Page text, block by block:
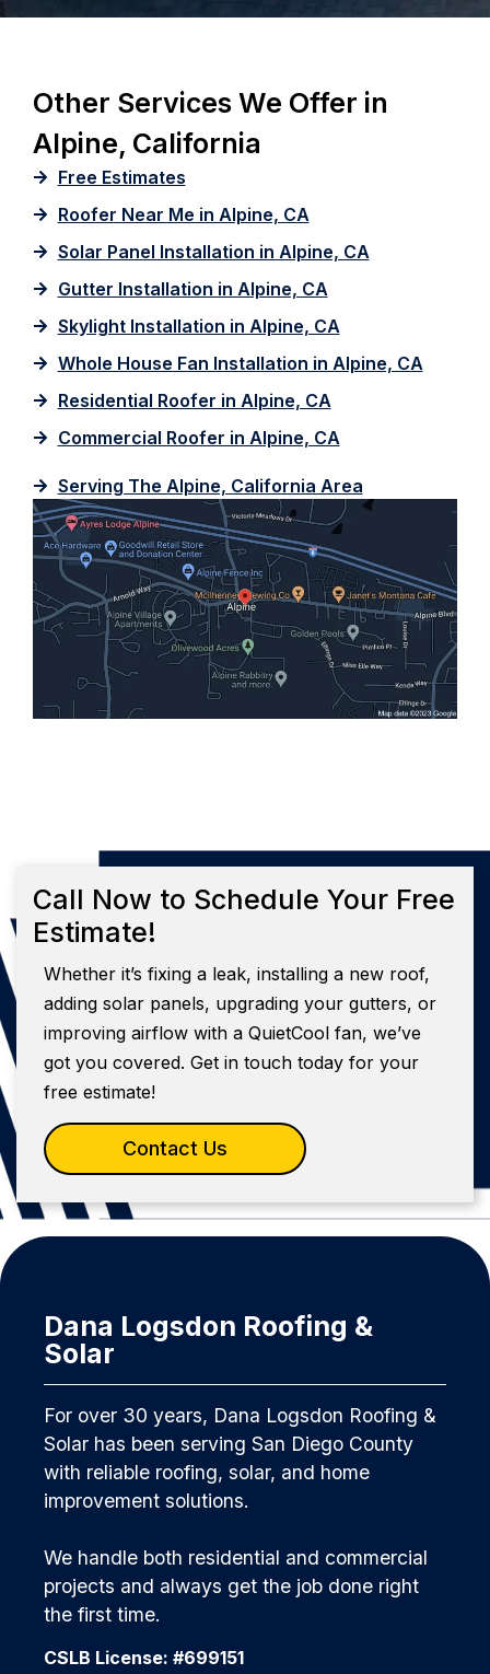
Other Services We Offer in
Alpine, California
Free Estimates
Roofer Near Me in Alpine, CA
Solar Panel Installation in Alpine, CA
Gutter Installation in Alpine, CA
Skylight Installation in Alpine, CA
Whole House Fan Installation in Alpine, CA
Residential Roofer in Alpine, CA
Commercial Roofer in Alpine, CA
Serving The Alpine, California Area
Call Now to Schedule Your Free
Estimate!
Whether it’s fixing a leak, installing a new roof,
adding solar panels, upgrading your gutters, or
improving airflow with a QuietCool fan, we’ve
got you covered. Get in touch today for your
free estimate!
Contact Us
Dana Logsdon Roofing &
Solar
For over 30 years, Dana Logsdon Roofing &
Solar has been serving San Diego County
with reliable roofing, solar, and home
improvement solutions.
We handle both residential and commercial
projects and always get the job done right
the first time.
CSLB License: #699151